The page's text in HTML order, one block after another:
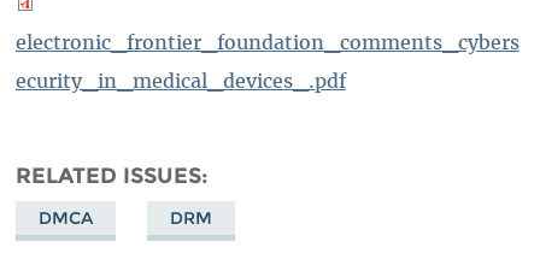
electronic_frontier_foundation_comments_cybers
ecurity_in_medical_devices_.pdf
RELATED ISSUES
DMCA DRM